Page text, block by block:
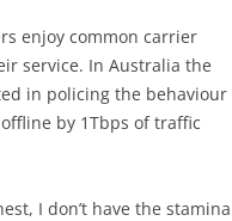
enjoy common carrier
service. In Australia the
in policing the behaviour
by 1Tbps of traffic
I don’t have the stamina